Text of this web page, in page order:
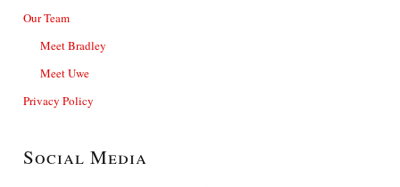
Our Team
Meet Bradley
Meet Uwe
Privacy Policy
Social Media